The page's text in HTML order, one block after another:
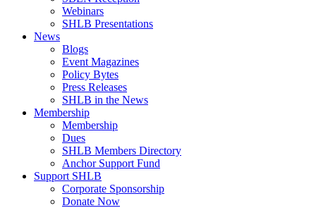
Webinars
SHLB Presentations
News
Blogs
Event Magazines
Policy Bytes
Press Releases
SHLB in the News
Membership
Membership
Dues
SHLB Members Directory
Anchor Support Fund
Support SHLB
Corporate Sponsorship
Donate Now